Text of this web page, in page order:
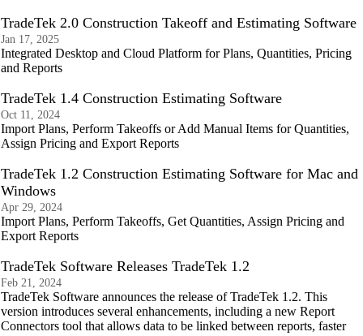
TradeTek 2.0 Construction Takeoff and Estimating Software
Jan 17, 2025
Integrated Desktop and Cloud Platform for Plans, Quantities, Pricing
and Reports
TradeTek 1.4 Construction Estimating Software
Oct 11, 2024
Import Plans, Perform Takeoffs or Add Manual Items for Quantities,
Assign Pricing and Export Reports
TradeTek 1.2 Construction Estimating Software for Mac and
Windows
Apr 29, 2024
Import Plans, Perform Takeoffs, Get Quantities, Assign Pricing and
Export Reports
TradeTek Software Releases TradeTek 1.2
Feb 21, 2024
TradeTek Software announces the release of TradeTek 1.2. This
version introduces several enhancements, including a new Report
Connectors tool that allows data to be linked between reports, faster